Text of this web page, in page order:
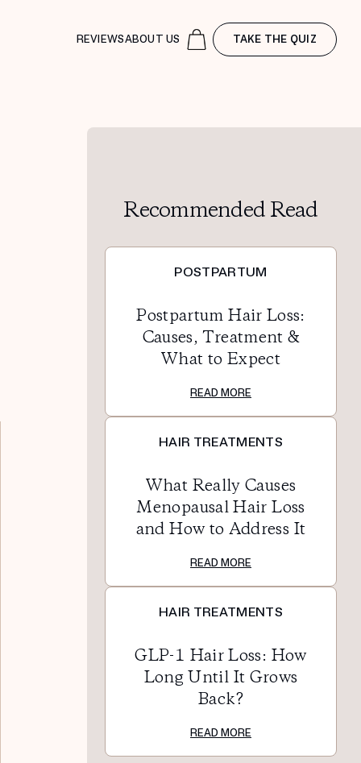
REVIEWSABOUT US TAKE THE QUIZ
Recommended Read
POSTPARTUM
Postpartum Hair Loss:
Causes, Treatment &
What to Expect
READ MORE
HAIR TREATMENTS
What Really Causes
Menopausal Hair Loss
and How to Address It
READ MORE
HAIR TREATMENTS
GLP-1 Hair Loss: How
Long Until It Grows
Back?
READ MORE